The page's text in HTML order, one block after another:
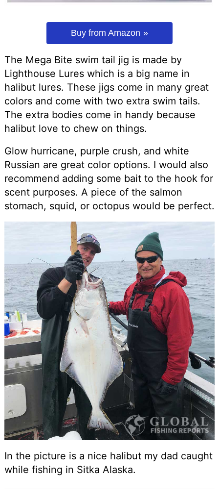
Buy from Amazon
The Mega Bite swim tail jig is made by
Lighthouse Lures which is a big name in
halibut lures. These jigs come in many great
colors and come with two extra swim tails.
The extra bodies come in handy because
halibut love to chew on things.
Glow hurricane, purple crush, and white
Russian are great color options. I would also
recommend adding some bait to the hook for
scent purposes. A piece of the salmon
stomach, squid, or octopus would be perfect.
In the picture is a nice halibut my dad caught
while fishing in Sitka Alaska.